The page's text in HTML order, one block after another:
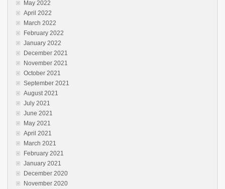
May 2022
April 2022
March 2022
February 2022
January 2022
December 2021
November 2021
October 2021
September 2021
August 2021
July 2021
June 2021
May 2021
April 2021
March 2021
February 2021
January 2021
December 2020
November 2020